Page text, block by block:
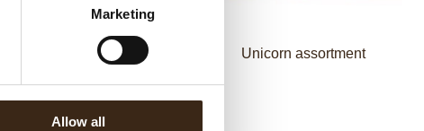
Marketing
Allow all
Mermaid assortment Unicorn assortment